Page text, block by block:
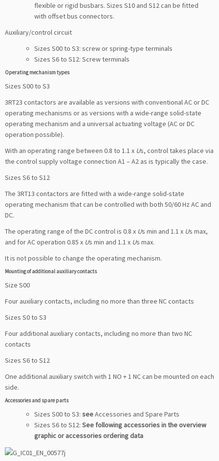
flexible or rigid busbars. Sizes S10 and S12 can be fitted
with offset bus connectors.
Auxiliary/control circuit
Sizes S00 to S3: screw or spring-type terminals
Sizes S6 to S12: Screw terminals
Operating mechanism types
Sizes S00 to S3
3RT23 contactors are available as versions with conventional AC or DC
operating mechanisms or as versions with a wide-range solid-state
operating mechanism and a universal actuating voltage (AC or DC
operation possible).
With an operating range between 0.8 to 1.1 x Us, control takes place via
the control supply voltage connection A1 – A2 as is typically the case.
Sizes S6 to S12
The 3RT13 contactors are fitted with a wide-range solid-state
operating mechanism that can be controlled with both 50/60 Hz AC and
DC.
The operating range of the DC control is 0.8 x Us min and 1.1 x Us max,
and for AC operation 0.85 x Us min and 1.1 x Us max.
It is not possible to change the operating mechanism.
Mounting of additional auxiliary contacts
Size S00
Four auxiliary contacts, including no more than three NC contacts
Sizes S0 to S3
Four additional auxiliary contacts, including no more than two NC
contacts
Sizes S6 to S12
One additional auxiliary switch with 1 NO + 1 NC can be mounted on each
side.
Accessories and spare parts
Sizes S00 to S3: seeAccessories and Spare Parts
Sizes S6 to S12: See following accessories in the overview
graphic or accessories ordering data